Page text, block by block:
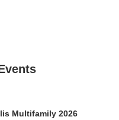
Multifamily 2026